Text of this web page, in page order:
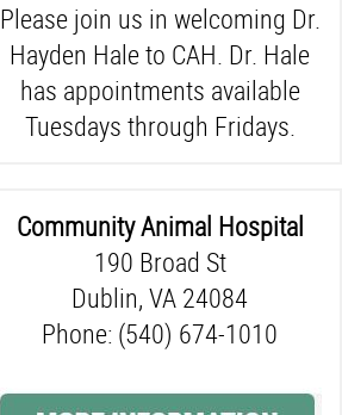
Please join us in welcoming Dr.
Hayden Hale to CAH. Dr. Hale
has appointments available
Tuesdays through Fridays.
Community Animal Hospital
190 Broad St
Dublin, VA 24084
Phone: (540) 674-1010